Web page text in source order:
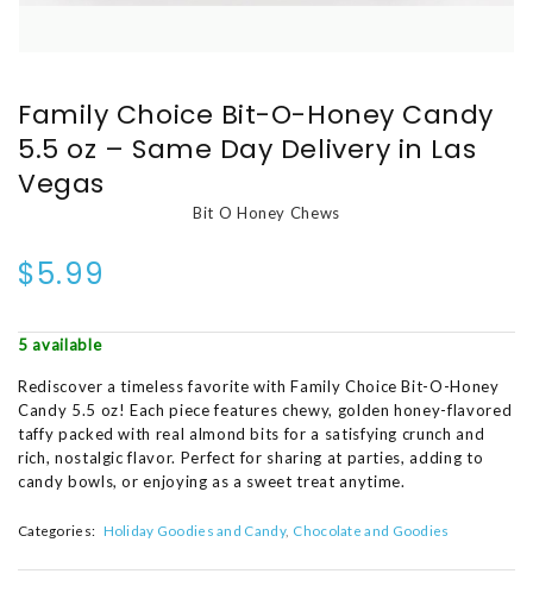
Family Choice Bit-O-Honey Candy
5.5 oz – Same Day Delivery in Las
Vegas
Bit O Honey Chews
$5.99
5 available
Rediscover a timeless favorite with Family Choice Bit-O-Honey
Candy 5.5 oz! Each piece features chewy, golden honey-flavored
taffy packed with real almond bits for a satisfying crunch and
rich, nostalgic flavor. Perfect for sharing at parties, adding to
candy bowls, or enjoying as a sweet treat anytime.
Categories: Holiday Goodies and Candy Chocolate and Goodies